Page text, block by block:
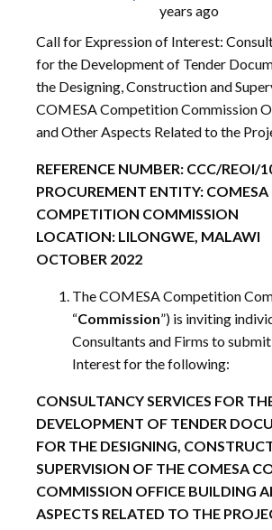
years ago
Call for Expression of Interest:
for the Development of Tender
the Designing, Construction and
COMESA Competition Commission
and Other Aspects Related to the
REFERENCE NUMBER: CCC/REOI/
PROCUREMENT ENTITY: COMESA
COMPETITION COMMISSION
LOCATION: LILONGWE, MALAWI
OCTOBER 2022
The COMESA Competition
“Commission”) is inviting
Consultants and Firms to
Interest for the following:
CONSULTANCY SERVICES FOR
DEVELOPMENT OF TENDER
FOR THE DESIGNING,
SUPERVISION OF THE COMESA
COMMISSION OFFICE BUILDING
ASPECTS RELATED TO THE